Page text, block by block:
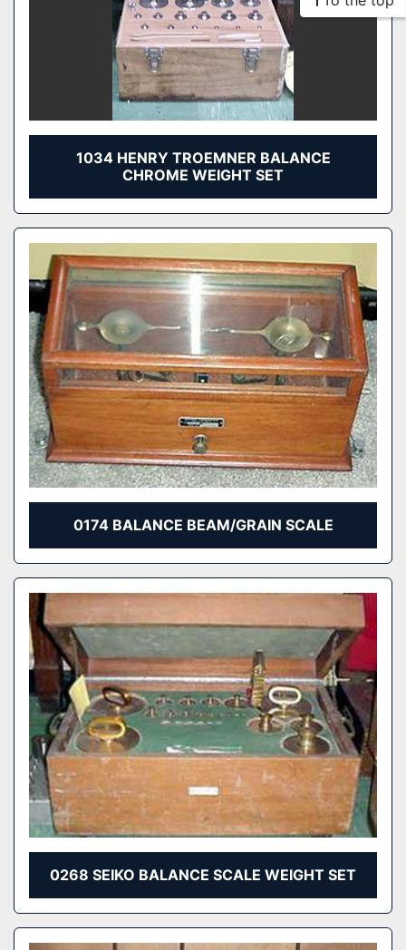
1034 HENRY TROEMNER BALANCE
CHROME WEIGHT SET
0174 BALANCE BEAM/GRAIN SCALE
0268 SEIKO BALANCE SCALE WEIGHT SET